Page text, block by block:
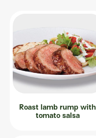
Roast lamb rump with
tomato salsa